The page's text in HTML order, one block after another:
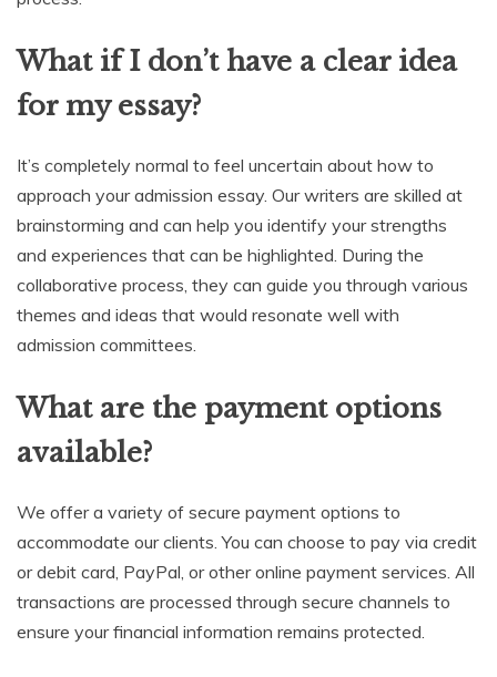
What if I don’t have a clear idea
for my essay?
It’s completely normal to feel uncertain about how to
approach your admission essay. Our writers are skilled at
brainstorming and can help you identify your strengths
and experiences that can be highlighted. During the
collaborative process, they can guide you through various
themes and ideas that would resonate well with
admission committees.
What are the payment options
available?
We offer a variety of secure payment options to
accommodate our clients. You can choose to pay via credit
or debit card, PayPal, or other online payment services. All
transactions are processed through secure channels to
ensure your financial information remains protected.